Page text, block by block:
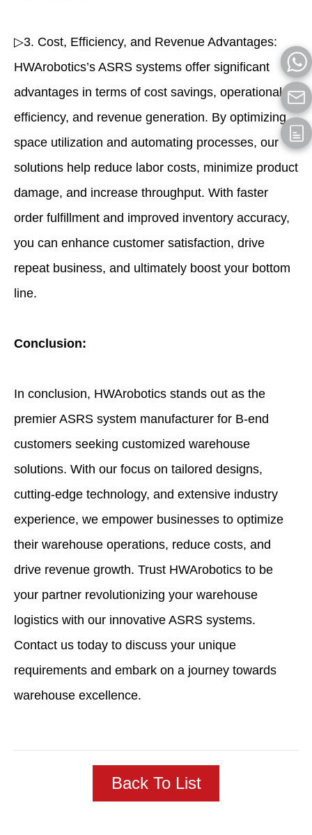
▷3. Cost, Efficiency, and Revenue Advantages:
HWArobotics’s ASRS systems offer significant
advantages in terms of cost savings, operational
efficiency, and revenue generation. By optimizing
space utilization and automating processes, our
solutions help reduce labor costs, minimize product
damage, and increase throughput. With faster
order fulfillment and improved inventory accuracy,
you can enhance customer satisfaction, drive
repeat business, and ultimately boost your bottom
line.
Conclusion:
In conclusion, HWArobotics stands out as the
premier ASRS system manufacturer for B-end
customers seeking customized warehouse
solutions. With our focus on tailored designs,
cutting-edge technology, and extensive industry
experience, we empower businesses to optimize
their warehouse operations, reduce costs, and
drive revenue growth. Trust HWArobotics to be
your partner revolutionizing your warehouse
logistics with our innovative ASRS systems.
Contact us today to discuss your unique
requirements and embark on a journey towards
warehouse excellence.
Back To List